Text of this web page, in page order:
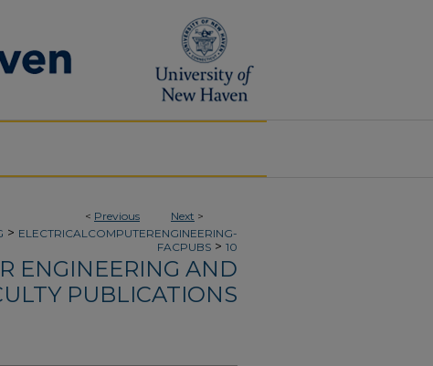
< Previous Next >
> ELECTRICALCOMPUTERENGINEERING-
FACPUBS > 10
ENGINEERING AND
PUBLICATIONS